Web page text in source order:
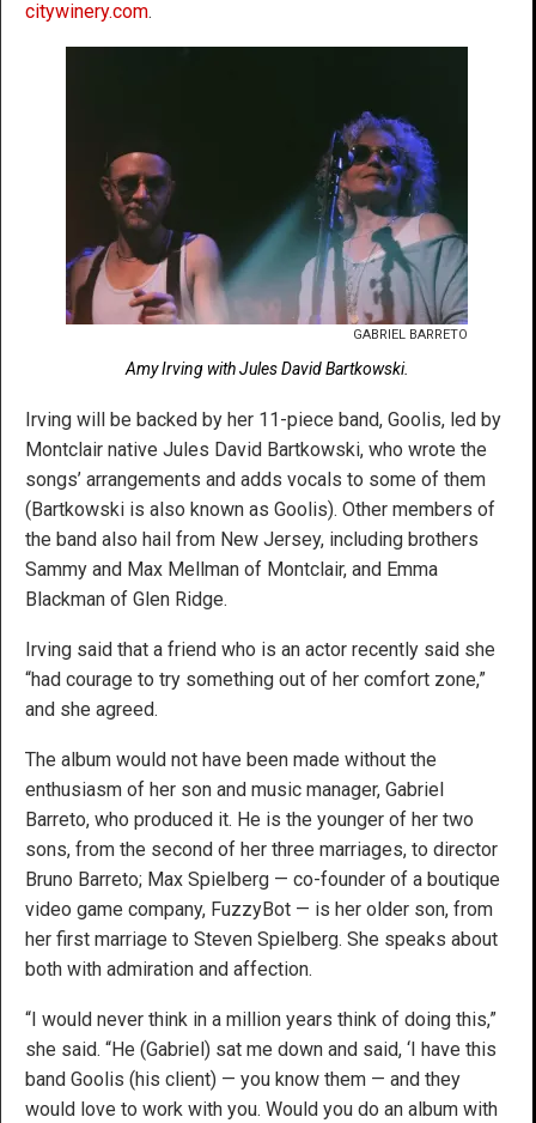
citywinery.com.
GABRIEL BARRETO
Amy Irving with Jules David Bartkowski.
Irving will be backed by her 11-piece band, Goolis, led by
Montclair native Jules David Bartkowski, who wrote the
songs’ arrangements and adds vocals to some of them
(Bartkowski is also known as Goolis). Other members of
the band also hail from New Jersey, including brothers
Sammy and Max Mellman of Montclair, and Emma
Blackman of Glen Ridge.
Irving said that a friend who is an actor recently said she
“had courage to try something out of her comfort zone,”
and she agreed.
The album would not have been made without the
enthusiasm of her son and music manager, Gabriel
Barreto, who produced it. He is the younger of her two
sons, from the second of her three marriages, to director
Bruno Barreto; Max Spielberg — co-founder of a boutique
video game company, FuzzyBot — is her older son, from
her first marriage to Steven Spielberg. She speaks about
both with admiration and affection.
“I would never think in a million years think of doing this,”
she said. “He (Gabriel) sat me down and said, ‘I have this
band Goolis (his client) — you know them — and they
would love to work with you. Would you do an album with